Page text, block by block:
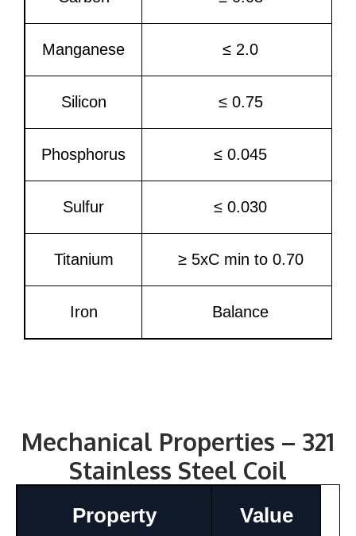
Manganese ≤ 2.0
Silicon ≤ 0.75
Phosphorus ≤ 0.045
Sulfur ≤ 0.030
Titanium ≥ 5xC min to 0.70
Iron Balance
Mechanical Properties – 321
Stainless Steel Coil
Property Value